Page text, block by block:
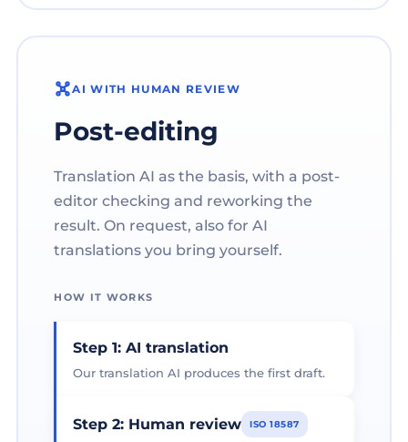
AI WITH HUMAN REVIEW
Post-editing
Translation AI as the basis, with a post-
editor checking and reworking the
result. On request, also for AI
translations you bring yourself.
HOW IT WORKS
Step 1: AI translation
Our translation AI produces the first draft.
Step 2: Human review ISO 18587